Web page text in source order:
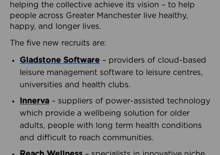
helping the collective achieve its vision – to help
people across Greater Manchester live healthy,
happy, and longer lives.
The five new recruits are:
Gladstone Software – providers of cloud-based
leisure management software to leisure centres,
universities and health clubs.
Innerva – suppliers of power-assisted technology
which provide a wellbeing solution for older
adults, people with long term health conditions
and difficult to reach communities.